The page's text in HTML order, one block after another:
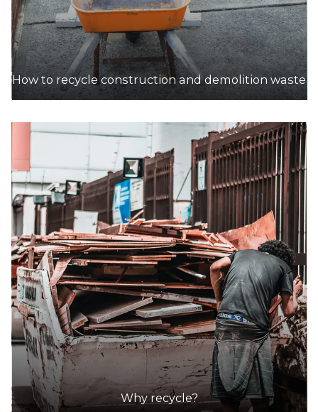
How to recycle construction and demolition waste
Why recycle?